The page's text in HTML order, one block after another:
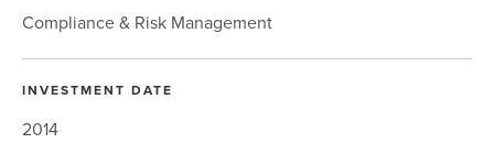
Compliance & Risk Management
INVESTMENT DATE
2014